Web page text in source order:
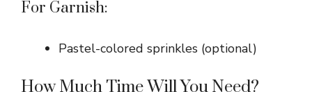
For Garnish:
Pastel-colored sprinkles (optional)
How Much Time Will You Need?